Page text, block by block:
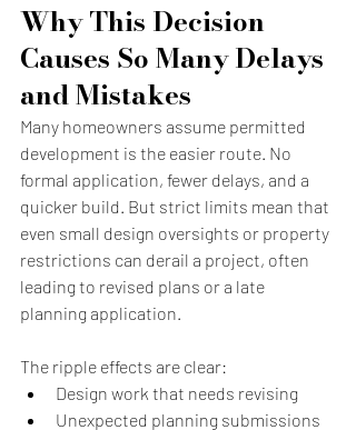
Why This Decision
Causes So Many Delays
and Mistakes
Many homeowners assume permitted
development is the easier route. No
formal application, fewer delays, and a
quicker build. But strict limits mean that
even small design oversights or property
restrictions can derail a project, often
leading to revised plans or a late
planning application.
The ripple effects are clear:
Design work that needs revising
Unexpected planning submissions